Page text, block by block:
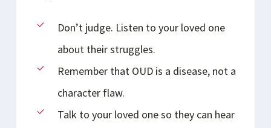
Don’t judge. Listen to your loved one
about their struggles.
Remember that OUD is a disease, not a
character flaw.
Talk to your loved one so they can hear